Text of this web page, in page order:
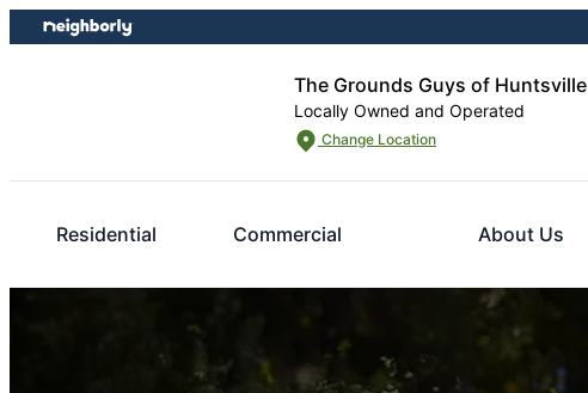
Skip
to
Skip
to
The Grounds Guys of Huntsville
Locally Owned and Operated
Change Location
Residential Commercial About Us